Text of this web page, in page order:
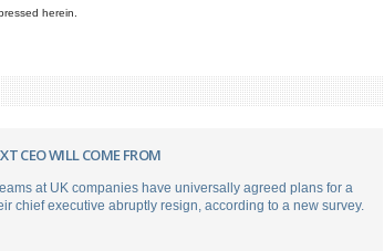
herein.
CEO WILL COME FROM
at UK companies have universally agreed plans for a
chief executive abruptly resign, according to a new survey.